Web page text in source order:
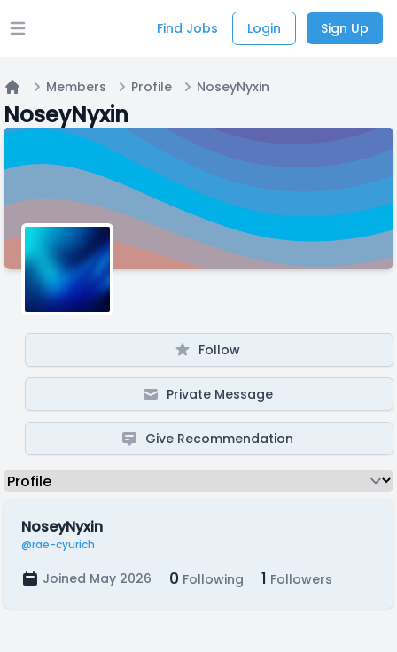
Open main menu Find Jobs Login Sign Up
Home
Members Profile NoseyNyxin
NoseyNyxin
Follow
Private Message
Give Recommendation
NoseyNyxin
@rae-cyurich
Joined May 2026 0 Following 1 Followers